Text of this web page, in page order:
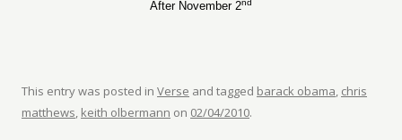
After November 2nd
This entry was posted in Verse and tagged barack obama, chris
matthews, keith olbermann on 02/04/2010.